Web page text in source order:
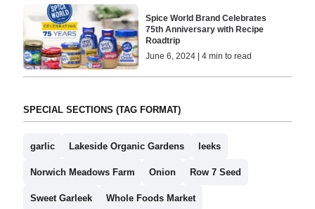
Spice World Brand Celebrates
75th Anniversary with Recipe
Roadtrip
June 6, 2024 | 4 min to read
SPECIAL SECTIONS (TAG FORMAT)
garlic Lakeside Organic Gardens leeks
Norwich Meadows Farm Onion Row 7 Seed
Sweet Garleek Whole Foods Market